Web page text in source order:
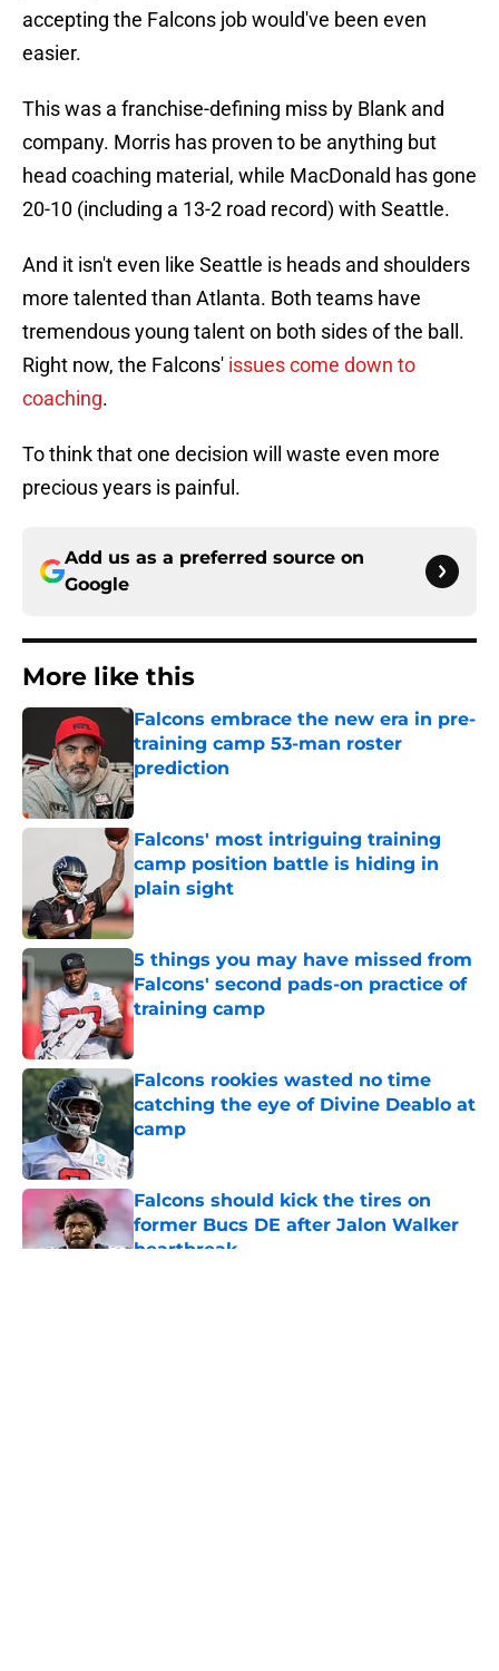
accepting the Falcons job would've been even
easier.
This was a franchise-defining miss by Blank and
company. Morris has proven to be anything but
head coaching material, while MacDonald has gone
20-10 (including a 13-2 road record) with Seattle.
And it isn't even like Seattle is heads and shoulders
more talented than Atlanta. Both teams have
tremendous young talent on both sides of the ball.
Right now, the Falcons' issues come down to
coaching.
To think that one decision will waste even more
precious years is painful.
Add us as a preferred source on
Google
More like this
Falcons embrace the new era in pre-
training camp 53-man roster
prediction
Published by on Invalid Date
Falcons' most intriguing training
camp position battle is hiding in
plain sight
Published by on Invalid Date
5 things you may have missed from
Falcons' second pads-on practice of
training camp
Falcons rookies wasted no time
catching the eye of Divine Deablo at
camp
Published by on Invalid Date
Falcons should kick the tires on
former Bucs DE after Jalon Walker
heartbreak